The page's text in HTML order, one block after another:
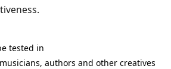
tested in
authors and other creatives